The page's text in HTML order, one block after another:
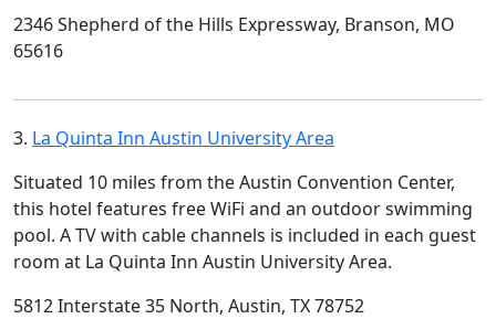
2346 Shepherd of the Hills Expressway, Branson, MO
65616
3. La Quinta Inn Austin University Area
Situated 10 miles from the Austin Convention Center,
this hotel features free WiFi and an outdoor swimming
pool. A TV with cable channels is included in each guest
room at La Quinta Inn Austin University Area.
5812 Interstate 35 North, Austin, TX 78752